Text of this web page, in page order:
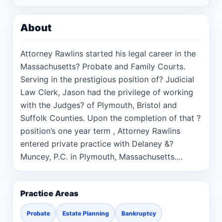
About
Attorney Rawlins started his legal career in the
Massachusetts? Probate and Family Courts.
Serving in the prestigious position of? Judicial
Law Clerk, Jason had the privilege of working
with the Judges? of Plymouth, Bristol and
Suffolk Counties. Upon the completion of that ?
position’s one year term , Attorney Rawlins
entered private practice with Delaney &?
Muncey, P.C. in Plymouth, Massachusetts.
There, he was ?able to assist client’s in a wide
variety of practice areas. Following? several
great years with Delaney & Muncey, Jason
founded?The Law Offices of Jason M. Rawlins.
Practice Areas
Probate Estate Planning Bankruptcy